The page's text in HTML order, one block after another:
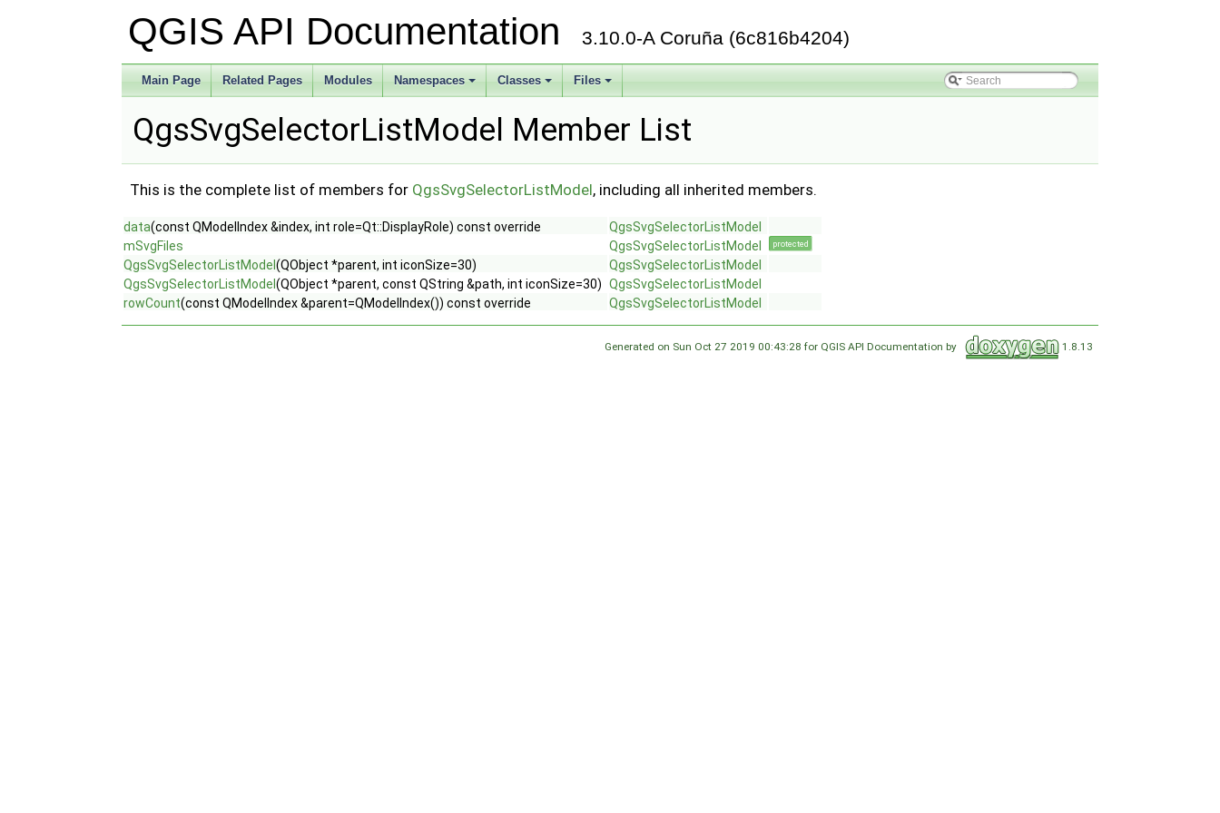
QGIS API Documentation3.10.0-A Coruña (6c816b4204)
Main Page Related Pages Modules
+
Namespaces
+
Classes
+
Files
QgsSvgSelectorListModel Member List
This is the complete list of members for QgsSvgSelectorListModel, including all inherited members.
data(const QModelIndex &index, int role=Qt::DisplayRole) const override
QgsSvgSelectorListModel
mSvgFiles
QgsSvgSelectorListModel protected
QgsSvgSelectorListModel(QObject *parent, int iconSize=30)
QgsSvgSelectorListModel
QgsSvgSelectorListModel(QObject *parent, const QString &path, int iconSize=30) QgsSvgSelectorListModel
rowCount(const QModelIndex &parent=QModelIndex()) const override QgsSvgSelectorListModel
Generated on Sun Oct 27 2019 00:43:28 for QGIS API Documentation by 1.8.13